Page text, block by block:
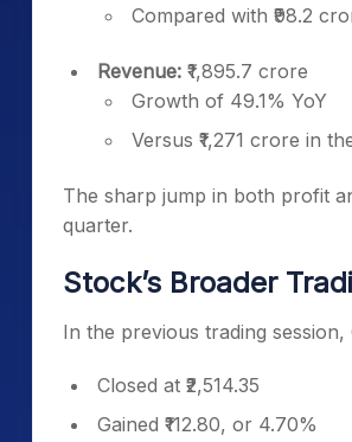
Compared with ₹98.2
Revenue: ₹1,895.7 crore
Growth of 49.1% YoY
Versus ₹1,271 crore in
The sharp jump in both profit
quarter.
Stock’s Broader
In the previous trading
Closed at ₹2,514.35
Gained ₹112.80, or 4.70%